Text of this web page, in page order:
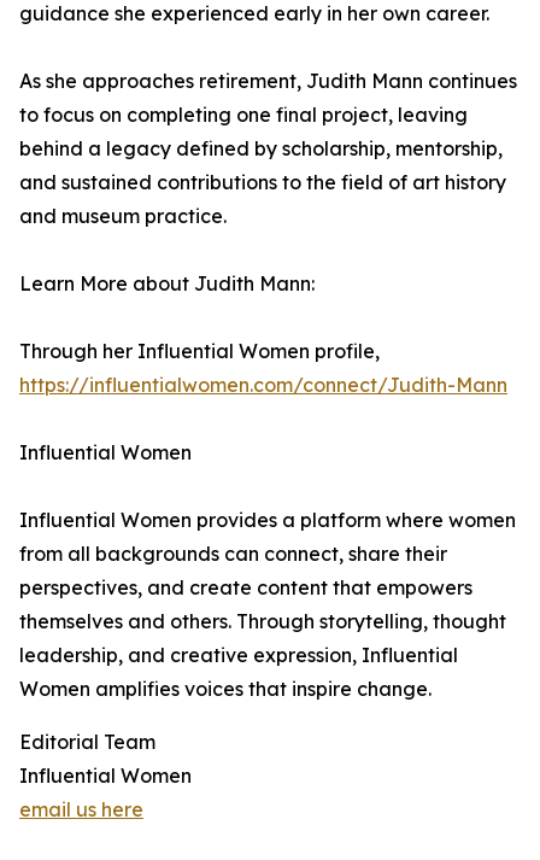
guidance she experienced early in her own career.
As she approaches retirement, Judith Mann continues
to focus on completing one final project, leaving
behind a legacy defined by scholarship, mentorship,
and sustained contributions to the field of art history
and museum practice.
Learn More about Judith Mann:
Through her Influential Women profile,
https://influentialwomen.com/connect/Judith-Mann
Influential Women
Influential Women provides a platform where women
from all backgrounds can connect, share their
perspectives, and create content that empowers
themselves and others. Through storytelling, thought
leadership, and creative expression, Influential
Women amplifies voices that inspire change.
Editorial Team
Influential Women
email us here